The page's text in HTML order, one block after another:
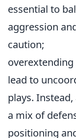
essential to
aggression
caution;
overextending
lead to
plays.
a mix of
positioning